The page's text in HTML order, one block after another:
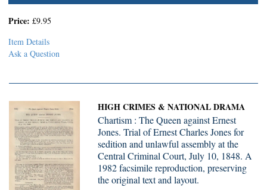
Price: £9.95
Item Details
Ask a Question
HIGH CRIMES & NATIONAL DRAMA
Chartism : The Queen against Ernest
Jones. Trial of Ernest Charles Jones for
sedition and unlawful assembly at the
Central Criminal Court, July 10, 1848. A
1982 facsimile reproduction, preserving
the original text and layout.